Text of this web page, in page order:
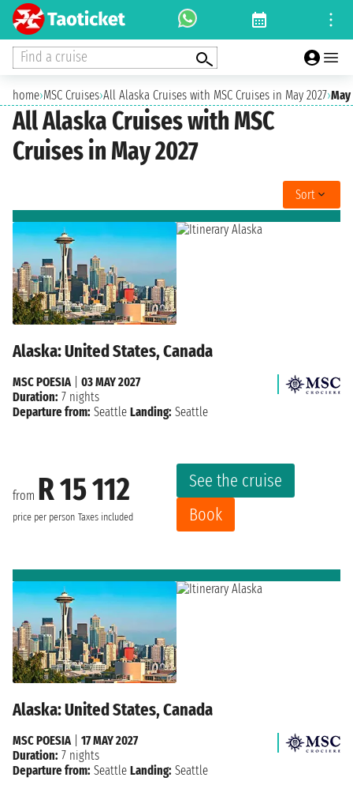
Find a cruise
home›MSC Cruises›All Alaska Cruises with MSC Cruises in May 2027›May
All Alaska Cruises with MSC
Cruises in May 2027
Sort
Alaska: United States, Canada
from R 15 112
price per person Taxes included
See the cruise
Book
MSC POESIA
03 MAY 2027
Duration: 7 nights
Departure from: Seattle Landing: Seattle
Alaska: United States, Canada
MSC POESIA| 17 MAY 2027
Duration: 7 nights
Departure from: Seattle Landing: Seattle